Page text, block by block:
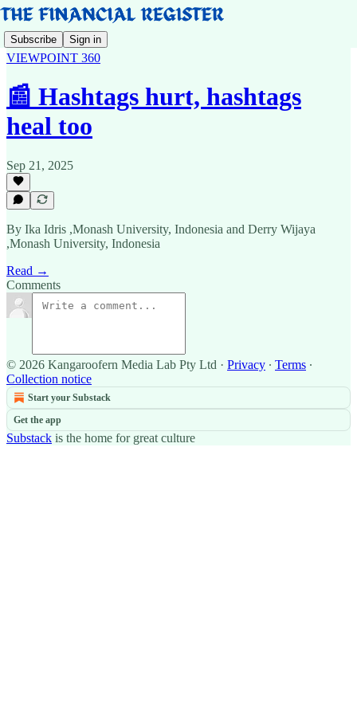
Subscribe Sign in
VIEWPOINT 360
📰 Hashtags hurt, hashtags
heal too
Sep 21, 2025
By Ika Idris ,Monash University, Indonesia and Derry Wijaya
,Monash University, Indonesia
Read →
Comments
© 2026 Kangaroofern Media Lab Pty Ltd · Privacy ∙ Terms ∙
Collection notice
Start your Substack
Get the app
Substack is the home for great culture